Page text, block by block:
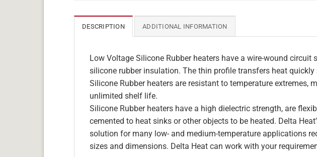
DESCRIPTION ADDITIONAL INFORMATION
Low Voltage Silicone Rubber heaters have a wire-wound
silicone rubber insulation. The thin profile transfers heat
Silicone Rubber heaters are resistant to temperature extremes,
unlimited shelf life.
Silicone Rubber heaters have a high dielectric strength, are
cemented to heat sinks or other objects to be heated. Delta
solution for many low- and medium-temperature applications
sizes and dimensions. Delta Heat can work with your